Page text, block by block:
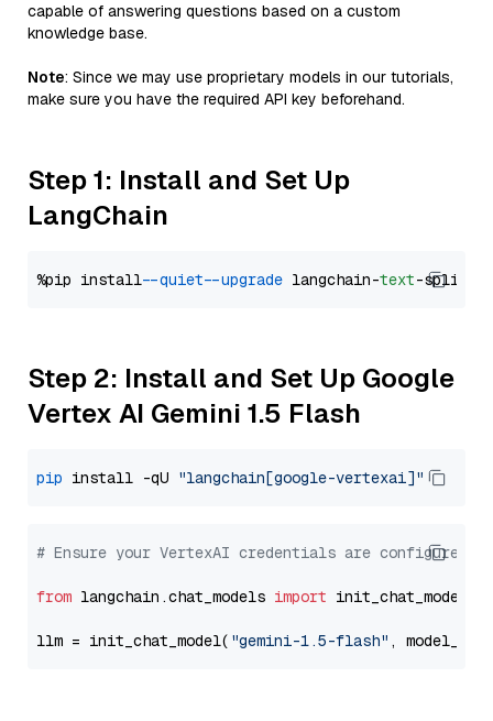
capable of answering questions based on a custom
knowledge base.
Note: Since we may use proprietary models in our tutorials,
make sure you have the required API key beforehand.
Step 1: Install and Set Up
LangChain
%pip install --quiet --upgrade langchain-text
Step 2: Install and Set Up Google
Vertex AI Gemini 1.5 Flash
pip install -qU "langchain[google-vertexai]"
# Ensure your VertexAI credentials are configured
from langchain.chat_models import init_chat_model
llm = init_chat_model( "gemini-1.5-flash" ,